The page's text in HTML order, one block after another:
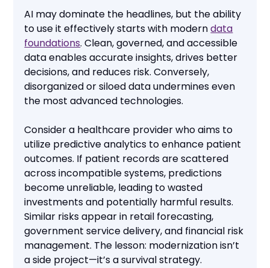
AI may dominate the headlines, but the ability
to use it effectively starts with moderndata
foundations. Clean, governed, and accessible
data enables accurate insights, drives better
decisions, and reduces risk. Conversely,
disorganized or siloed data undermines even
the most advanced technologies.
Consider a healthcare provider who aims to
utilize predictive analytics to enhance patient
outcomes. If patient records are scattered
across incompatible systems, predictions
become unreliable, leading to wasted
investments and potentially harmful results.
Similar risks appear in retail forecasting,
government service delivery, and financial risk
management. The lesson: modernization isn’t
a side project—it’s a survival strategy.